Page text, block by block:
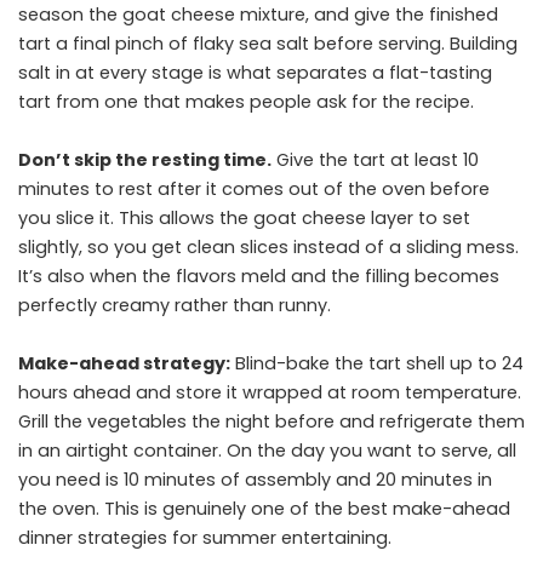
season the goat cheese mixture, and give the finished
tart a final pinch of flaky sea salt before serving. Building
salt in at every stage is what separates a flat-tasting
tart from one that makes people ask for the recipe.
Don’t skip the resting time. Give the tart at least 10
minutes to rest after it comes out of the oven before
you slice it. This allows the goat cheese layer to set
slightly, so you get clean slices instead of a sliding mess.
It’s also when the flavors meld and the filling becomes
perfectly creamy rather than runny.
Make-ahead strategy: Blind-bake the tart shell up to 24
hours ahead and store it wrapped at room temperature.
Grill the vegetables the night before and refrigerate them
in an airtight container. On the day you want to serve, all
you need is 10 minutes of assembly and 20 minutes in
the oven. This is genuinely one of the best make-ahead
dinner strategies for summer entertaining.